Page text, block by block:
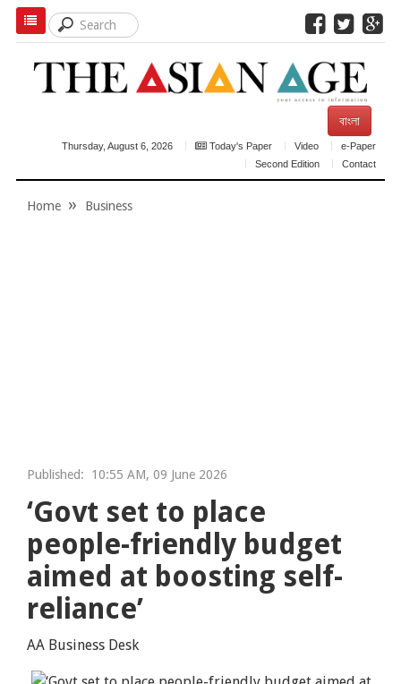
বাংলা
Thursday, August 6, 2026 Today's Paper Video
e-Paper
Second Edition
Contact
Home Business
Published: 10:55 AM, 09 June 2026
‘Govt set to place
people-friendly budget
aimed at boosting self-
reliance’
AA Business Desk